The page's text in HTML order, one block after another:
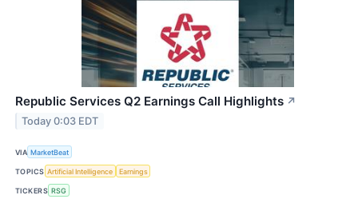
Republic Services Q2 Earnings Call Highlights ↗
Today 0:03 EDT
VIA MarketBeat
TOPICS Artificial Intelligence Earnings
TICKERS RSG